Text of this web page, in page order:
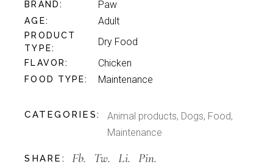
BRAND Paw
AGE Adult
PRODUCT
TYPE
Dry Food
FLAVOR Chicken
FOOD TYPE Maintenance
CATEGORIES: Animal products, Dogs, Food,
Maintenance
SHARE: Fb. Tw. Li. Pin.